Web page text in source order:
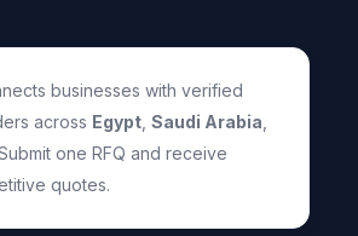
businesses with verified
across Egypt Saudi Arabia
one RFQ and receive
quotes.